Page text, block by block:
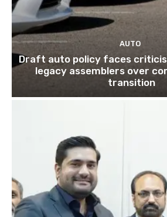
AUTO
Draft auto policy faces
legacy assemblers over
transition